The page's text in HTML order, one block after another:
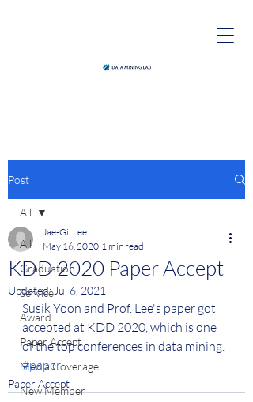
Post
All
Graduation
Service
Award
Paper Accept
Media Coverage
New Member
All
KDD 2020 Paper Accept
Jae-Gil Lee
May 16, 2020 1 min read
Updated:Jul 6, 2021
Susik Yoon and Prof. Lee's paper got
accepted at KDD 2020, which is one
of the top conferences in data mining.
#paper
Paper Accept